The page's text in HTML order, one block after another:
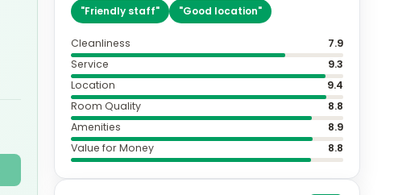
"Friendly staff" "Good location"
Cleanliness
7.9
Service
9.3
Location
9.4
Room Quality
8.8
Amenities
8.9
Value for Money
8.8